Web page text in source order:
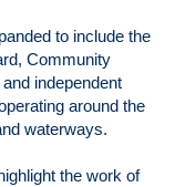
to include the
Community
independent
around the
waterways.
the work of